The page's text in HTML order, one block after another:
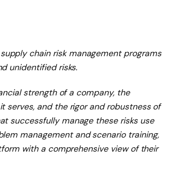
chain risk management programs
unidentified risks.
strength of a company, the
and the rigor and robustness of
successfully manage these risks use
management and scenario training,
with a comprehensive view of their